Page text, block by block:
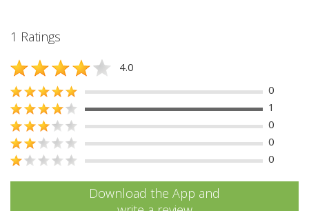
1 Ratings
4.0
0
1
0
0
0
Download the App and